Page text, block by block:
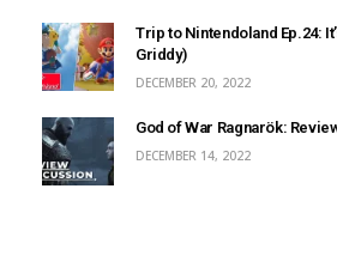
Trip to Nintendoland Ep.24:
Griddy)
DECEMBER 20, 2022
God of War Ragnarök:
DECEMBER 14, 2022